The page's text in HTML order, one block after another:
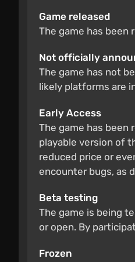
Game released
The game has been
Not officially
The game has not
likely platforms are
Early Access
The game has been
playable version of
reduced price or
encounter bugs, as
Beta testing
The game is being
or open. By
Frozen